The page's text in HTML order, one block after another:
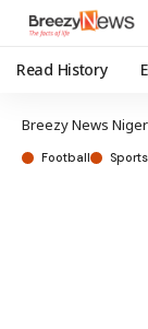
Read History
Breezy News
Football Sports